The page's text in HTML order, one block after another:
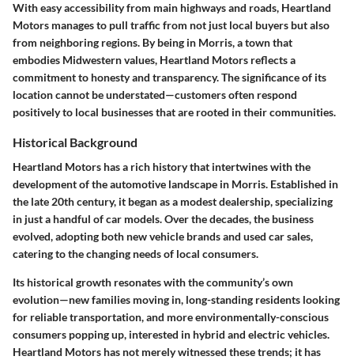
With easy accessibility from main highways and roads, Heartland
Motors manages to pull traffic from not just local buyers but also
from neighboring regions. By being in Morris, a town that
embodies Midwestern values, Heartland Motors reflects a
commitment to honesty and transparency. The significance of its
location cannot be understated—customers often respond
positively to local businesses that are rooted in their communities.
Historical Background
Heartland Motors has a rich history that intertwines with the
development of the automotive landscape in Morris. Established in
the late 20th century, it began as a modest dealership, specializing
in just a handful of car models. Over the decades, the business
evolved, adopting both new vehicle brands and used car sales,
catering to the changing needs of local consumers.
Its historical growth resonates with the community’s own
evolution—new families moving in, long-standing residents looking
for reliable transportation, and more environmentally-conscious
consumers popping up, interested in hybrid and electric vehicles.
Heartland Motors has not merely witnessed these trends; it has